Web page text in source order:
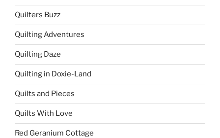
Quilters Buzz
Quilting Adventures
Quilting Daze
Quilting in Doxie-Land
Quilts and Pieces
Quilts With Love
Red Geranium Cottage